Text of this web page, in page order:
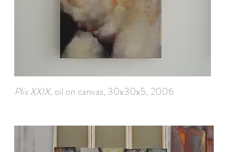
Plis XXIX,oil on canvas, 30x30x5, 2006